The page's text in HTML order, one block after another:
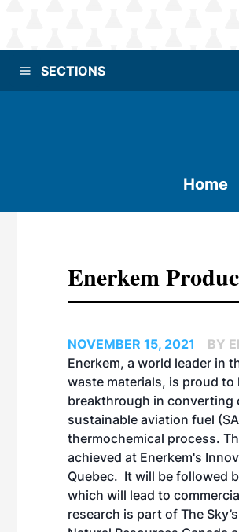
SECTIONS
Home
Enerkem
NOVEMBER 15, 2021
BY
Enerkem, a world leader in
waste materials, is proud to
breakthrough in converting
sustainable aviation fuel
thermochemical process.
achieved at Enerkem's
Quebec. It will be followed
which will lead to
research is part of The